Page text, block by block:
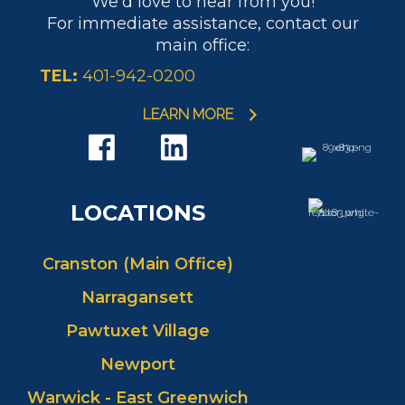
MAIN:
(401) 595-1708
(401) 942-0200
EMAIL
PROFILE
For immediate assistance, contact our
main office:
TEL: 401-942-0200
LEARN MORE
LOCATIONS
Cranston (Main Office)
Narragansett
Pawtuxet Village
Newport
Warwick - East Greenwich